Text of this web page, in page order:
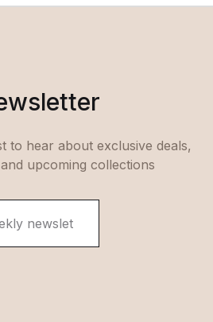
to hear about exclusive deals,
upcoming collections